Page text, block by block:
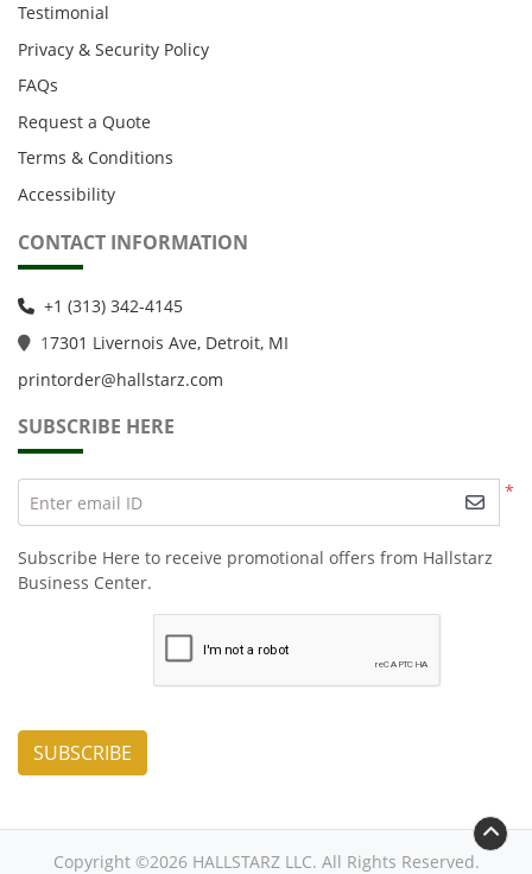
Testimonial
Privacy & Security Policy
FAQs
Request a Quote
Terms & Conditions
Accessibility
CONTACT INFORMATION
+1 (313) 342-4145
17301 Livernois Ave, Detroit, MI
printorder@hallstarz.com
SUBSCRIBE HERE
*
Enter email ID
Subscribe Here to receive promotional offers from Hallstarz
Business Center.
SUBSCRIBE
Copyright ©2026 HALLSTARZ LLC. All Rights Reserved.